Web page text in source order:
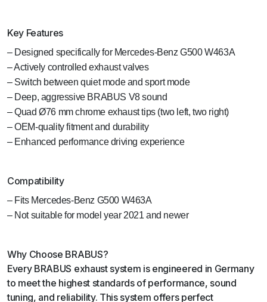
Key Features
– Designed specifically for Mercedes-Benz G500 W463A
– Actively controlled exhaust valves
– Switch between quiet mode and sport mode
– Deep, aggressive BRABUS V8 sound
– Quad Ø76 mm chrome exhaust tips (two left, two right)
– OEM-quality fitment and durability
– Enhanced performance driving experience
Compatibility
– Fits Mercedes-Benz G500 W463A
– Not suitable for model year 2021 and newer
Why Choose BRABUS?
Every BRABUS exhaust system is engineered in Germany
to meet the highest standards of performance, sound
tuning, and reliability. This system offers perfect